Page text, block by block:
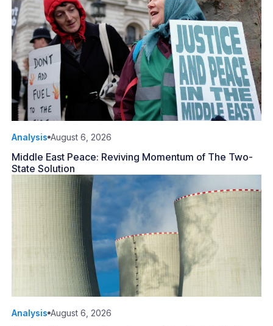
Analysis August 6, 2026
Middle East Peace: Reviving Momentum of The Two-
State Solution
Analysis August 6, 2026